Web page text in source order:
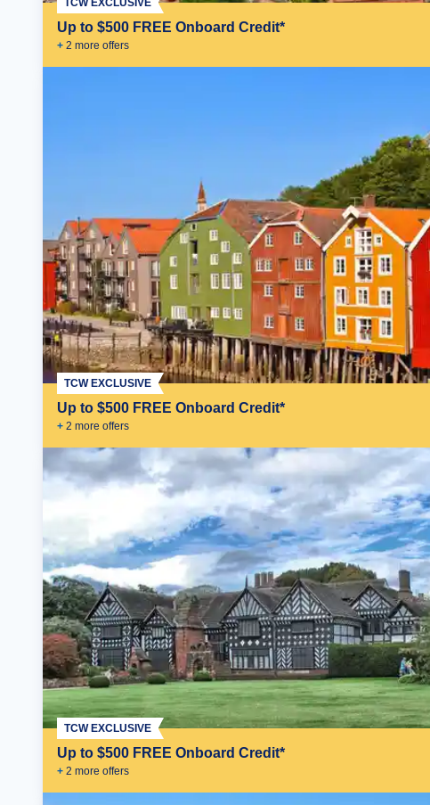
Up to $500 FREE Onboard Credit*
+ 2 more offers
TCW EXCLUSIVE
Up to $500 FREE Onboard Credit*
+ 2 more offers
TCW EXCLUSIVE
Up to $500 FREE Onboard Credit*
+ 2 more offers
TCW EXCLUSIVE